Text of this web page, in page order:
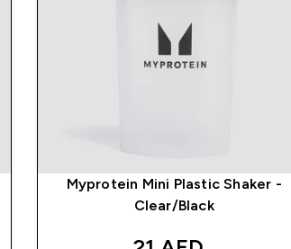
Myprotein Mini Plastic Shaker -
Clear/Black